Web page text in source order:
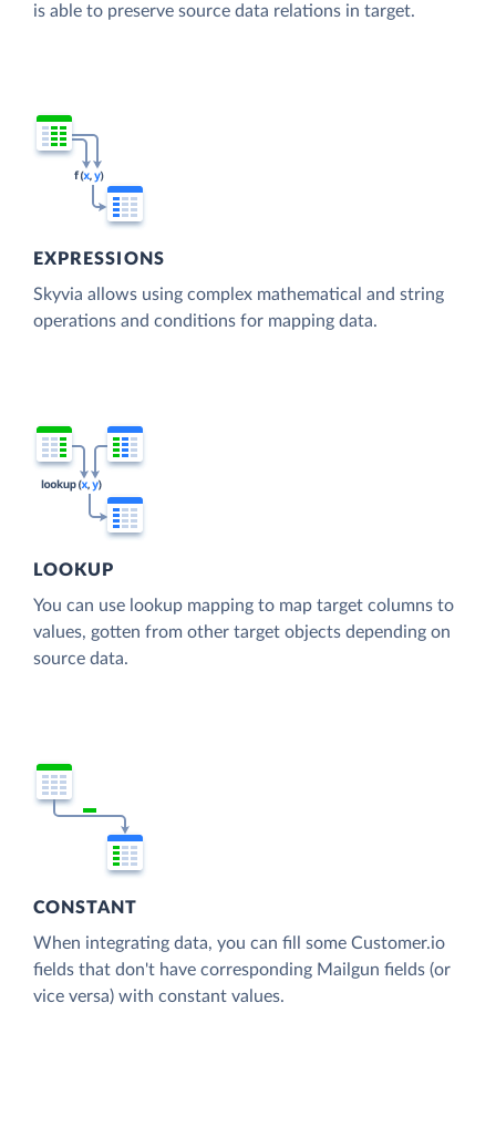
is able to preserve source data relations in target.
EXPRESSIONS
Skyvia allows using complex mathematical and string
operations and conditions for mapping data.
LOOKUP
You can use lookup mapping to map target columns to
values, gotten from other target objects depending on
source data.
CONSTANT
When integrating data, you can fill some Customer.io
fields that don't have corresponding Mailgun fields (or
vice versa) with constant values.